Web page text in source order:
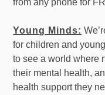
from any phone for
Young Minds:
for children and
to see a world where
their mental health,
health support they